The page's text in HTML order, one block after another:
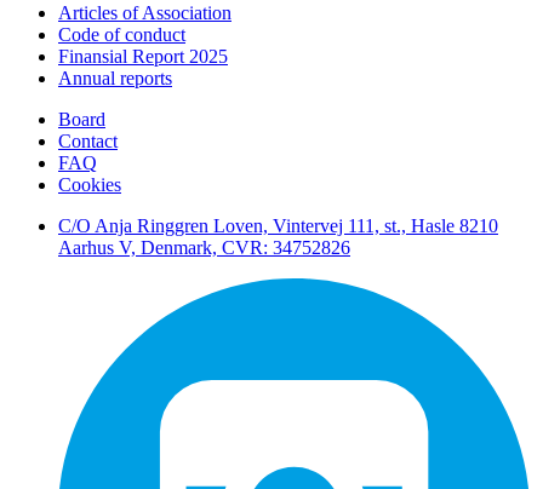
Articles of Association
Code of conduct
Finansial Report 2025
Annual reports
Board
Contact
FAQ
Cookies
C/O Anja Ringgren Loven, Vintervej 111, st., Hasle ​8210
Aarhus V, Denmark, CVR: 34752826